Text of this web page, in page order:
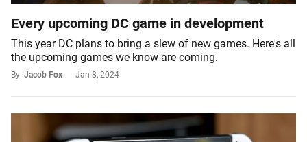
Every upcoming DC game in development
This year DC plans to bring a slew of new games. Here's all
the upcoming games we know are coming.
By Jacob Fox Jan 8, 2024